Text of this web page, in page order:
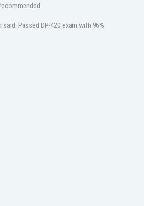
said: Passed DP-420 exam with 96%.